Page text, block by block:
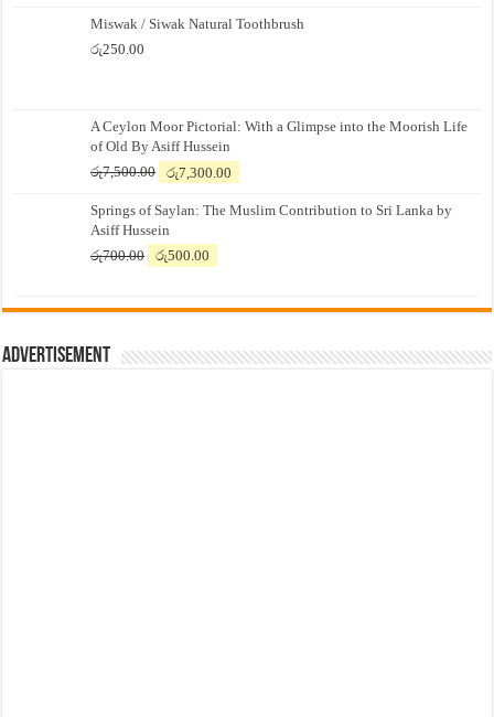
Miswak / Siwak Natural Toothbrush
රු250.00
A Ceylon Moor Pictorial: With a Glimpse into the Moorish Life
of Old By Asiff Hussein
රු7,500.00
Original
was:
රු7,500.00.
රු7,300.00
is:
Springs of Saylan: The Muslim Contribution to Sri Lanka by
Asiff Hussein
රු700.00
Original
රු700.00.
රු500.00
රු500.00.
Advertisement